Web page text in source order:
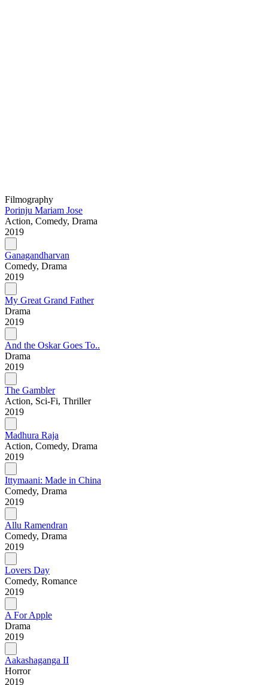
Filmography
Porinju Mariam Jose
Action, Comedy, Drama
2019
Ganagandharvan
Comedy, Drama
2019
My Great Grand Father
Drama
2019
And the Oskar Goes To..
Drama
2019
The Gambler
Action, Sci-Fi, Thriller
2019
Madhura Raja
Action, Comedy, Drama
2019
Ittymaani: Made in China
Comedy, Drama
2019
Allu Ramendran
Comedy, Drama
2019
Lovers Day
Comedy, Romance
2019
A For Apple
Drama
2019
Aakashaganga II
Horror
2019